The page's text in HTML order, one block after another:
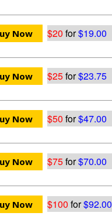
$20 for$19.00
$25for$23.75
$50 for$47.00
$75for$70.00
$100 for$92.00